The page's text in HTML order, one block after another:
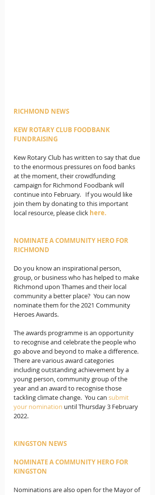
RICHMOND NEWS
KEW ROTARY CLUB FOODBANK
FUNDRAISING
Kew Rotary Club has written to say that due
to the enormous pressures on food banks
at the moment, their crowdfunding
campaign for Richmond Foodbank will
continue into February.   If you would like
join them by donating to this important
local resource, please click here.
NOMINATE A COMMUNITY HERO FOR
RICHMOND
Do you know an inspirational person,
group, or business who has helped to make
Richmond upon Thames and their local
community a better place?  You can now
nominate them for the 2021 Community
Heroes Awards.
The awards programme is an opportunity
to recognise and celebrate the people who
go above and beyond to make a difference.
There are various award categories
including outstanding achievement by a
young person, community group of the
year and an award to recognise those
tackling climate change.  You can submit
your nomination until Thursday 3 February
2022.
KINGSTON NEWS
NOMINATE A COMMUNITY HERO FOR
KINGSTON
Nominations are also open for the Mayor of